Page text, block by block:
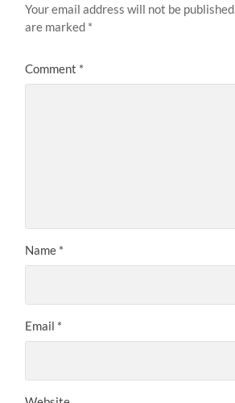
Your email address will not be published.
are marked *
Comment *
Name *
Email *